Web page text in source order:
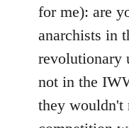
for me): are
anarchists in
revolutionary
not in the
they wouldn't